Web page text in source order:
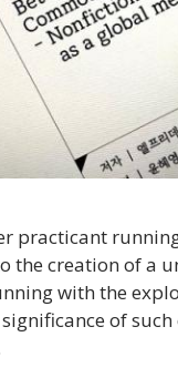
practicant
the creation of a
with the
of